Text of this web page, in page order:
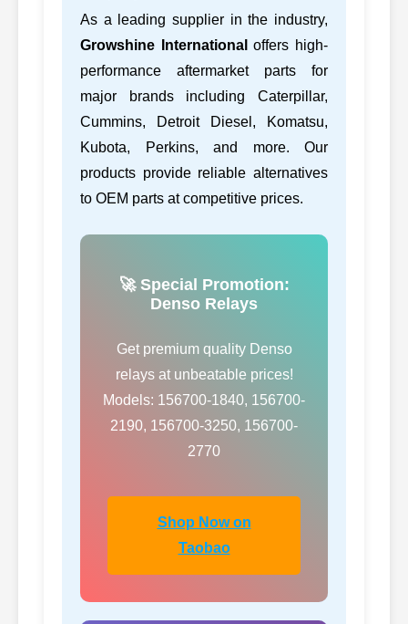
As a leading supplier in the industry,
Growshine International offers high-
performance aftermarket parts for
major brands including Caterpillar,
Cummins, Detroit Diesel, Komatsu,
Kubota, Perkins, and more. Our
products provide reliable alternatives
to OEM parts at competitive prices.
🚀 Special Promotion:
Denso Relays
Get premium quality Denso
relays at unbeatable prices!
Models: 156700-1840, 156700-
2190, 156700-3250, 156700-
2770
Shop Now on
Taobao